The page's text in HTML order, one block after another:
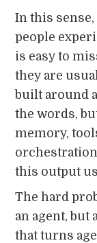
In this
people
is easy to
they are
built around
the words,
memory,
this output
The hard
an agent,
that turns